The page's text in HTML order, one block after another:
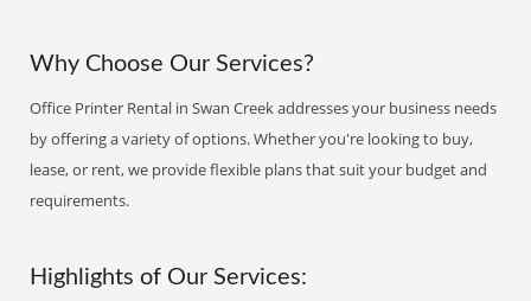
Why Choose Our Services?
Office Printer Rental in Swan Creek addresses your business needs
by offering a variety of options. Whether you're looking to buy,
lease, or rent, we provide flexible plans that suit your budget and
requirements.
Highlights of Our Services: